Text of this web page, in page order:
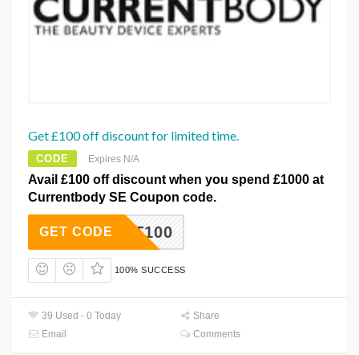
Get £100 off discount for limited time.
CODE Expires N/A
Avail £100 off discount when you spend £1000 at
Currentbody SE Coupon code.
OCT100
GET CODE
100% SUCCESS
39 Used - 0 Today
Share
Email
Comments